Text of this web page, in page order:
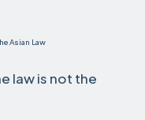
Asian Law
law is not the